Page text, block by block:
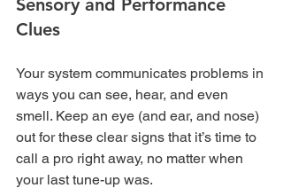
Sensory and Performance
Clues
Your system communicates problems in
ways you can see, hear, and even
smell. Keep an eye (and ear, and nose)
out for these clear signs that it’s time to
call a pro right away, no matter when
your last tune-up was.